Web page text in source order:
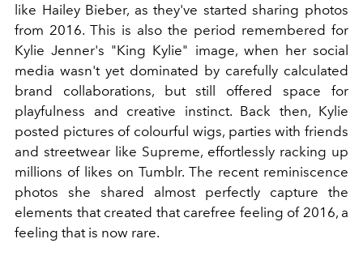
like Hailey Bieber, as they've started sharing photos
from 2016. This is also the period remembered for
Kylie Jenner's "King Kylie" image, when her social
media wasn't yet dominated by carefully calculated
brand collaborations, but still offered space for
playfulness and creative instinct. Back then, Kylie
posted pictures of colourful wigs, parties with friends
and streetwear like Supreme, effortlessly racking up
millions of likes on Tumblr. The recent reminiscence
photos she shared almost perfectly capture the
elements that created that carefree feeling of 2016, a
feeling that is now rare.